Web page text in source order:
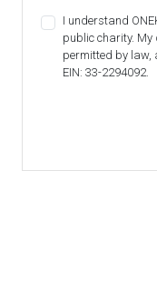
I understand
public charity. My
permitted by law,
EIN: 33-2294092.